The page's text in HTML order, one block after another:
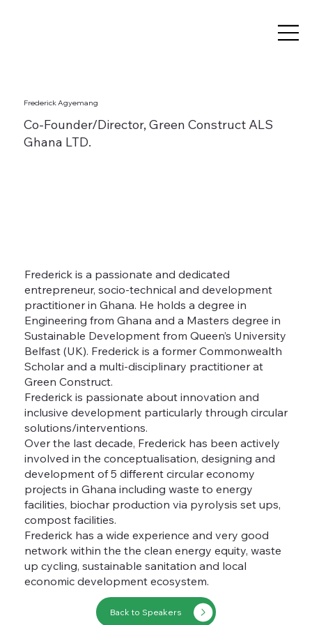
Frederick Agyemang
Co-Founder/Director, Green Construct ALS
Ghana LTD.
Frederick is a passionate and dedicated
entrepreneur, socio-technical and development
practitioner in Ghana. He holds a degree in
Engineering from Ghana and a Masters degree in
Sustainable Development from Queen’s University
Belfast (UK). Frederick is a former Commonwealth
Scholar and a multi-disciplinary practitioner at
Green Construct.
Frederick is passionate about innovation and
inclusive development particularly through circular
solutions/interventions.
Over the last decade, Frederick has been actively
involved in the conceptualisation, designing and
development of 5 different circular economy
projects in Ghana including waste to energy
facilities, biochar production via pyrolysis set ups,
compost facilities.
Frederick has a wide experience and very good
network within the the clean energy equity, waste
up cycling, sustainable sanitation and local
economic development ecosystem.
Back to Speakers